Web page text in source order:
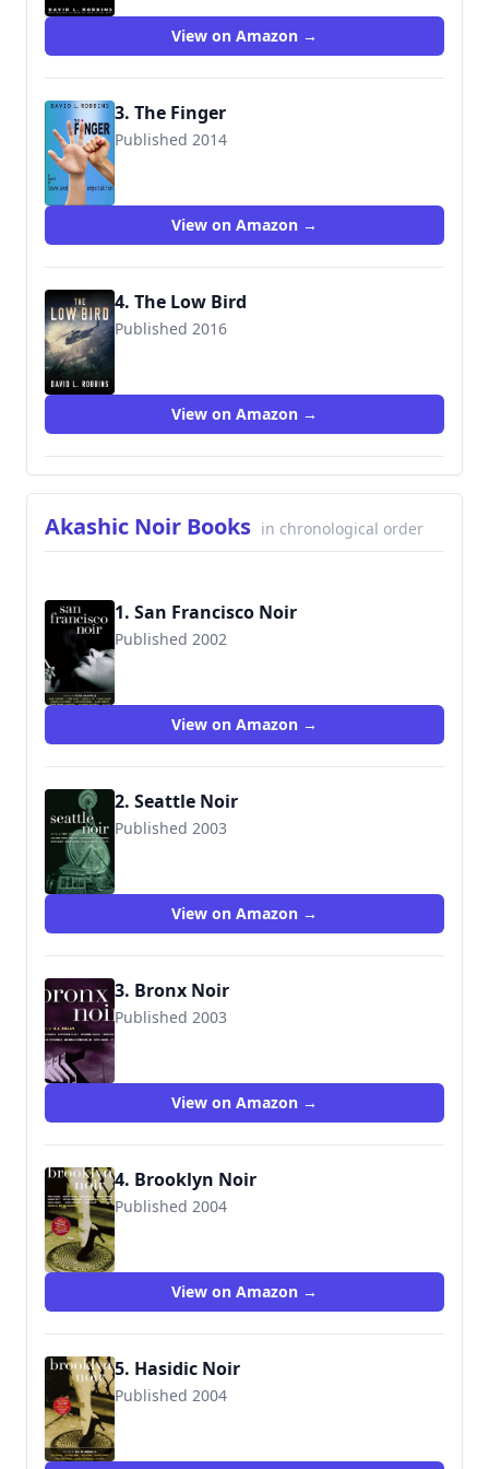
View on Amazon →
3. The Finger
Published 2014
View on Amazon →
4. The Low Bird
Published 2016
View on Amazon →
Akashic Noir Books in chronological order
1. San Francisco Noir
Published 2002
View on Amazon →
2. Seattle Noir
Published 2003
View on Amazon →
3. Bronx Noir
Published 2003
View on Amazon →
4. Brooklyn Noir
Published 2004
View on Amazon →
5. Hasidic Noir
Published 2004
9781888451580